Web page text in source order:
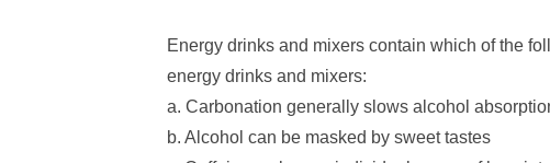
Energy drinks and mixers contain which of the
energy drinks and mixers:
a. Carbonation generally slows alcohol
b. Alcohol can be masked by sweet tastes